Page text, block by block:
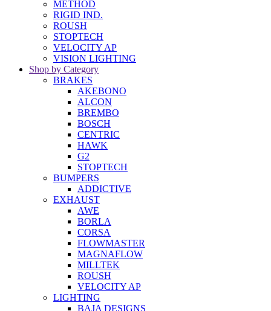
METHOD
RIGID IND.
ROUSH
STOPTECH
VELOCITY AP
VISION LIGHTING
Shop by Category
BRAKES
AKEBONO
ALCON
BREMBO
BOSCH
CENTRIC
HAWK
G2
STOPTECH
BUMPERS
ADDICTIVE
EXHAUST
AWE
BORLA
CORSA
FLOWMASTER
MAGNAFLOW
MILLTEK
ROUSH
VELOCITY AP
LIGHTING
BAJA DESIGNS